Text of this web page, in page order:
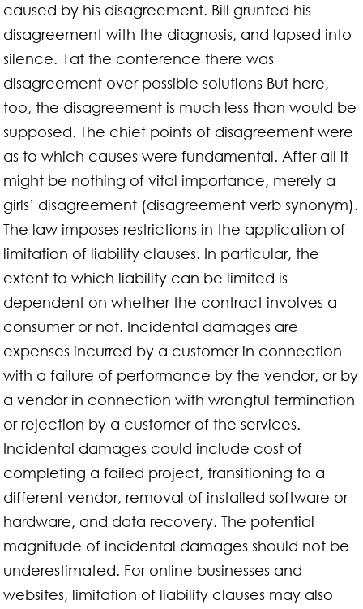
caused by his disagreement. Bill grunted his
disagreement with the diagnosis, and lapsed into
silence. 1at the conference there was
disagreement over possible solutions But here,
too, the disagreement is much less than would be
supposed. The chief points of disagreement were
as to which causes were fundamental. After all it
might be nothing of vital importance, merely a
girls’ disagreement (disagreement verb synonym).
The law imposes restrictions in the application of
limitation of liability clauses. In particular, the
extent to which liability can be limited is
dependent on whether the contract involves a
consumer or not. Incidental damages are
expenses incurred by a customer in connection
with a failure of performance by the vendor, or by
a vendor in connection with wrongful termination
or rejection by a customer of the services.
Incidental damages could include cost of
completing a failed project, transitioning to a
different vendor, removal of installed software or
hardware, and data recovery. The potential
magnitude of incidental damages should not be
underestimated. For online businesses and
websites, limitation of liability clauses may also